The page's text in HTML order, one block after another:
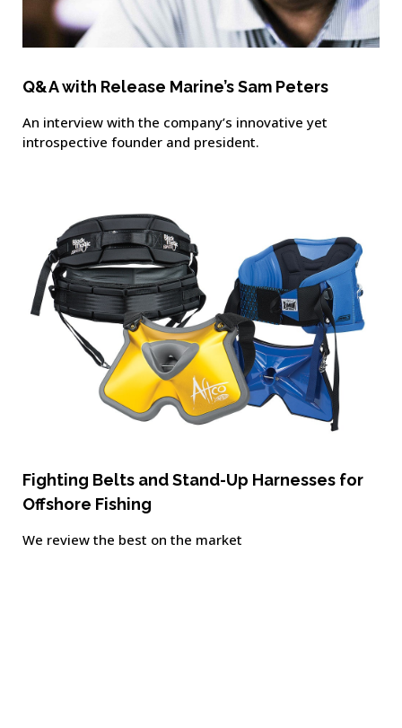
Q&A with Release Marine’s Sam Peters
An interview with the company’s innovative yet
introspective founder and president.
Fighting Belts and Stand-Up Harnesses for
Offshore Fishing
We review the best on the market